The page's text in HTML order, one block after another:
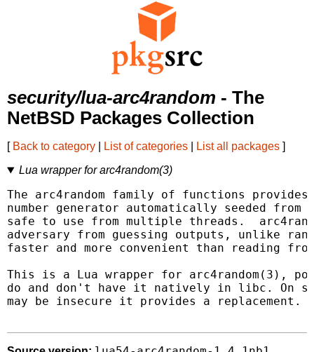
security/lua-arc4random - The
NetBSD Packages Collection
[ Back to category List of categories List all packages ]
Lua wrapper for arc4random(3)
The arc4random family of functions provides
number generator automatically seeded from
safe to use from multiple threads.
adversary from guessing outputs, unlike
faster and more convenient than reading
This is a Lua wrapper for arc4random(3),
do and don't have it natively in libc. On
may be insecure it provides a replacement.